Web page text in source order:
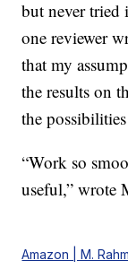
but never tried
one reviewer
that my
the results on
the
“Work so
useful,” wrote
Amazon | M.